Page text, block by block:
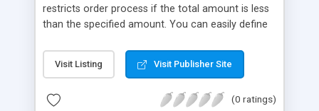
restricts order process if the total amount is less
than the specified amount. You can easily define
General Customer, Wholesale Customers,
Retailers or not logged in customers and so on.
performance and revenue as easy as 1-2-3. Main
Visit Listing Visit Publisher Site
(0 ratings)